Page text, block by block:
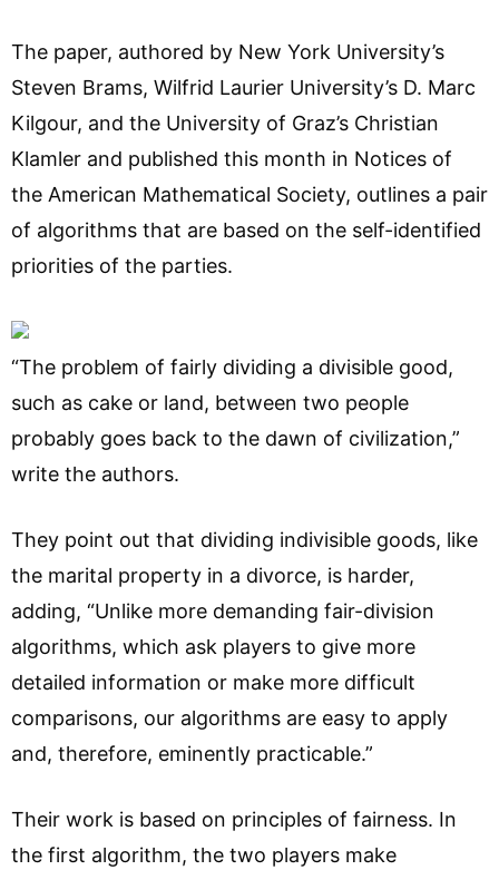
The paper, authored by New York University’s
Steven Brams, Wilfrid Laurier University’s D. Marc
Kilgour, and the University of Graz’s Christian
Klamler and published this month in Notices of
the American Mathematical Society, outlines a pair
of algorithms that are based on the self-identified
priorities of the parties.
“The problem of fairly dividing a divisible good,
such as cake or land, between two people
probably goes back to the dawn of civilization,”
write the authors.
They point out that dividing indivisible goods, like
the marital property in a divorce, is harder,
adding, “Unlike more demanding fair-division
algorithms, which ask players to give more
detailed information or make more difficult
comparisons, our algorithms are easy to apply
and, therefore, eminently practicable.”
Their work is based on principles of fairness. In
the first algorithm, the two players make